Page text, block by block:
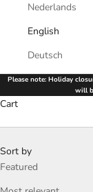
Nederlands
English
Deutsch
Please note: Holiday
will
Cart
Sort by
Featured